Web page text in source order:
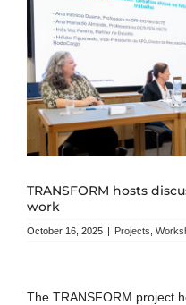
TRANSFORM hosts
work
October 16, 2025 | Projects
The TRANSFORM project